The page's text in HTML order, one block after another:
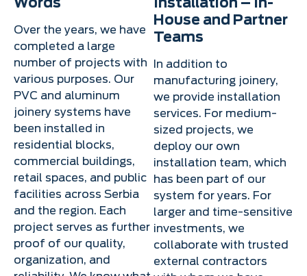
Words
Over the years, we have
completed a large
number of projects with
various purposes. Our
PVC and aluminum
joinery systems have
been installed in
residential blocks,
commercial buildings,
retail spaces, and public
facilities across Serbia
and the region. Each
project serves as further
proof of our quality,
organization, and
Installation – In-
House and Partner
Teams
In addition to
manufacturing joinery,
we provide installation
services. For medium-
sized projects, we
deploy our own
installation team, which
has been part of our
system for years. For
larger and time-sensitive
investments, we
collaborate with trusted
external contractors